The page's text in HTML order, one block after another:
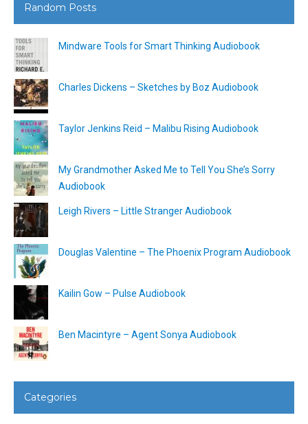
Random Posts
Mindware Tools for Smart Thinking Audiobook
Charles Dickens – Sketches by Boz Audiobook
Taylor Jenkins Reid – Malibu Rising Audiobook
My Grandmother Asked Me to Tell You She’s Sorry
Audiobook
Leigh Rivers – Little Stranger Audiobook
Douglas Valentine – The Phoenix Program Audiobook
Kailin Gow – Pulse Audiobook
Ben Macintyre – Agent Sonya Audiobook
Categories